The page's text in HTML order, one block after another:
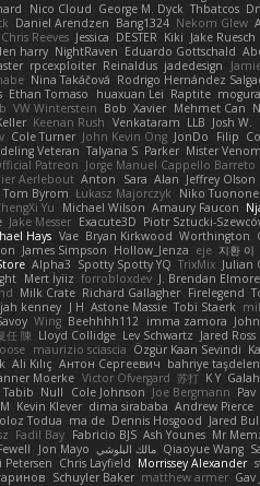
Nico Cloud George M. Dyck Thbatcos
Daniel Arendzen Bang1324 Nekom Glew
Chris Reeves Jessica DESTER Kiki Jake Ruesch
harry NightRaven Eduardo Gottschald
rpcexploiter Reinaldus jadedesign
Nina Takáčová Rodrigo Hernández
Ethan Tomaso huaxuan Lei Raptite mogura
VW Winterstein Bob Xavier Mehmet Can
Keenan Rush Venkataram LLB Josh W.
Cole Turner John Kevin Ong JonDo Filip
Veteran Talyana S Parker Mister
Patreon Jorge Manuel Cappello Barreto
Aerlebout Anton Sara Alan Jeffrey Olson
Tom Byrom Łukasz Majorczyk
Niko
Yu Michael Wilson Amaury Faucon
Jake Messer Exacute3D Piotr Sztucki-
Hays Vae Bryan Kirkwood Worthington
James Simpson Hollow_Jenza eje 지환 이
Alpha3 Spotty Spotty YQ TrixMix Julian
Mert İyiiz forrobloxdev J. Brendan Elmore
Milk Crate Richard Gallagher Firelegend
kenney J H Astone Massie Tobi Staerk
Wing Beehhhh112 imma zamora
任 陳 Lloyd Collidge Lev Schwartz Jared Ross
maurizio sciascia Özgür Kaan Sevindi
Ali Kılıç Антон Сергеевич bahriye taşdelen
Moerke Victor Ofvergard 苏打 K Y
Tabib Null Cole Johnson Joe Bergmann
Kevin Klever dima sirababa Andrew Pierce
Todua ma de Dennis Hosgood Jared
Fadil Bay Fabricio BJS Ash Younes Mr
Jon Mayo مالك البلوشي Qiaoyue Wang
Petersen Chris Layfield Morrissey Alexander
Schuyler Baker matthew armer Gav